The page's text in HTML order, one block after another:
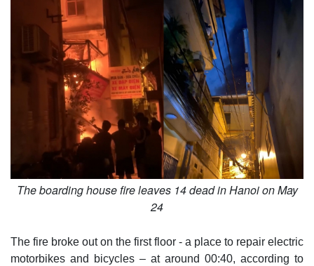
The boarding house fire leaves 14 dead in Hanoi on May
24
The fire broke out on the first floor - a place to repair electric
motorbikes and bicycles – at around 00:40, according to